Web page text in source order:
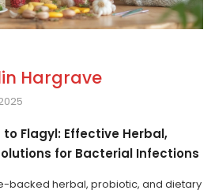
Hargrave
Flagyl: Effective Herbal,
for Bacterial Infections
backed herbal, probiotic, and dietary